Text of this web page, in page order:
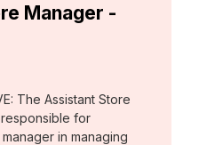
Manager -
The Assistant Store
for
in managing